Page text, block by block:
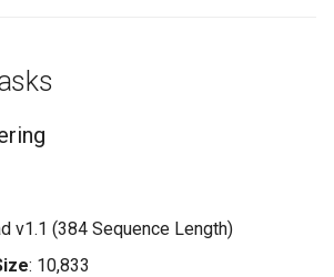
v1.1 (384 Sequence Length)
: 10,833